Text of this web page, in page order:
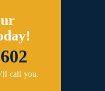
call you.